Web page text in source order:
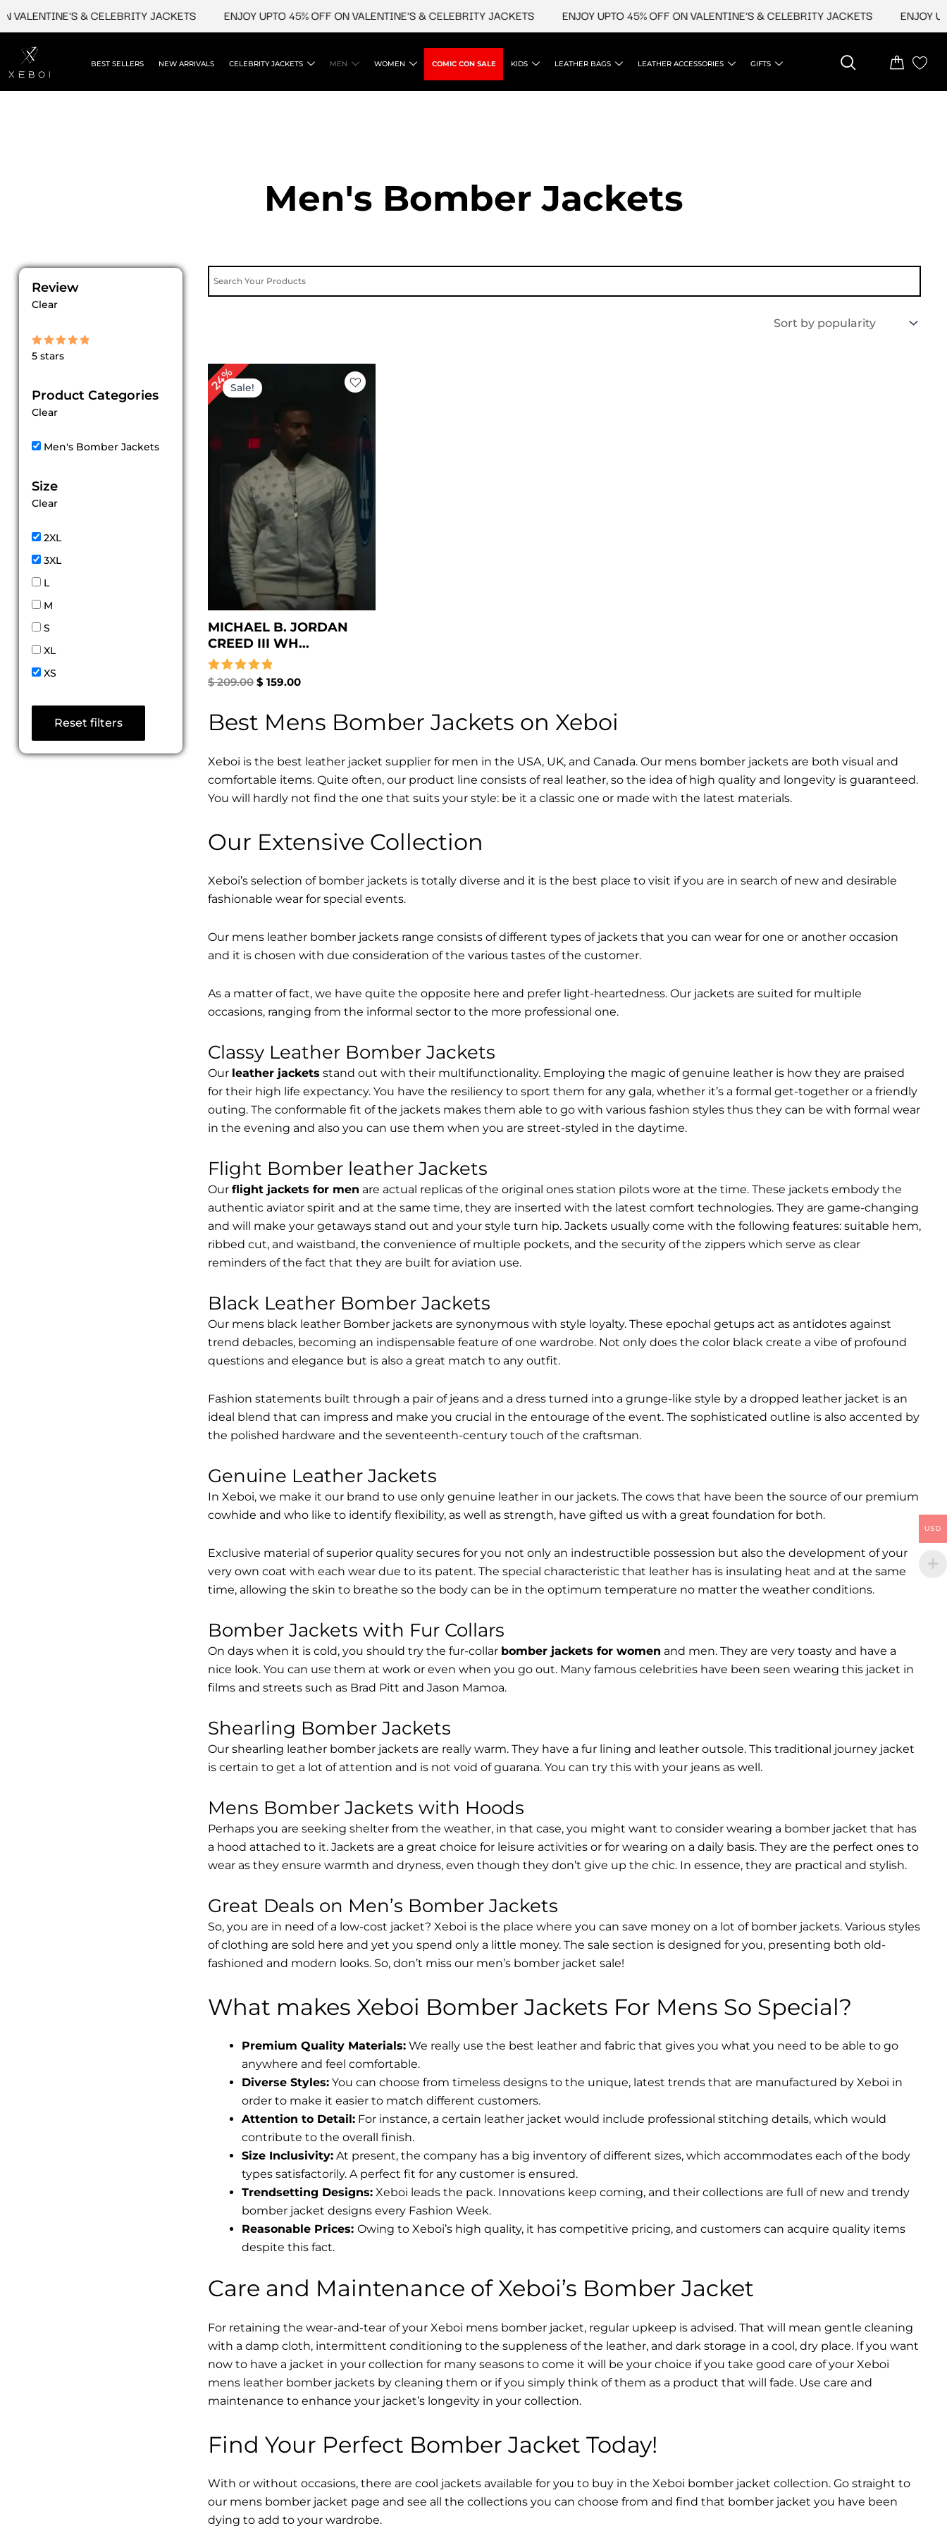
content
& CELEBRITY JACKETS ENJOY UPTO 45% OFF ON VALENTINE'S & CELEBRITY JACKETS ENJOY UPTO 45% OFF ON VALENTINE'S & CELEBRITY JACKETS ENJOY
BEST SELLERS NEW ARRIVALS CELEBRITY JACKETS MEN WOMEN COMIC CON SALE KIDS LEATHER BAGS LEATHER ACCESSORIES GIFTS
Men's Bomber Jackets
Review
Clear
Rated
5 stars
Product Categories
Clear
Men's Bomber Jackets
Size
Clear
2XL
3XL
L
M
S
XL
XS
Reset filters
24%Sale!
MICHAEL B. JORDAN
CREED III WH...
Rated
$209.00
price
was:
$ 209.00.
$ 159.00
$ 159.00.
Best Mens Bomber Jackets on Xeboi
Xeboi is the best leather jacket supplier for men in the USA, UK, and Canada. Our mens bomber jacket​s are both visual and
comfortable items. Quite often, our product line consists of real leather, so the idea of high quality and longevity is guaranteed.
You will hardly not find the one that suits your style: be it a classic one or made with the latest materials.
Our Extensive Collection
Xeboi’s selection of bomber jackets is totally diverse and it is the best place to visit if you are in search of new and desirable
fashionable wear for special events.
Our mens leather bomber jackets range consists of different types of jackets that you can wear for one or another occasion
and it is chosen with due consideration of the various tastes of the customer.
As a matter of fact, we have quite the opposite here and prefer light-heartedness. Our jackets are suited for multiple
occasions, ranging from the informal sector to the more professional one.
Classy Leather Bomber Jackets
Our leather jackets stand out with their multifunctionality. Employing the magic of genuine leather is how they are praised
for their high life expectancy. You have the resiliency to sport them for any gala, whether it’s a formal get-together or a friendly
outing. The conformable fit of the jackets makes them able to go with various fashion styles thus they can be with formal wear
in the evening and also you can use them when you are street-styled in the daytime.
Flight Bomber leather Jackets
Our flight jackets for men are actual replicas of the original ones station pilots wore at the time. These jackets embody the
authentic aviator spirit and at the same time, they are inserted with the latest comfort technologies. They are game-changing
and will make your getaways stand out and your style turn hip. Jackets usually come with the following features: suitable hem,
ribbed cut, and waistband, the convenience of multiple pockets, and the security of the zippers which serve as clear
reminders of the fact that they are built for aviation use.
Black Leather Bomber Jackets
Our mens black leather Bomber jackets are synonymous with style loyalty. These epochal getups act as antidotes against
trend debacles, becoming an indispensable feature of one wardrobe. Not only does the color black create a vibe of profound
questions and elegance but is also a great match to any outfit.
Fashion statements built through a pair of jeans and a dress turned into a grunge-like style by a dropped leather jacket is an
ideal blend that can impress and make you crucial in the entourage of the event. The sophisticated outline is also accented by
the polished hardware and the seventeenth-century touch of the craftsman.
Genuine Leather Jackets
In Xeboi, we make it our brand to use only genuine leather in our jackets. The cows that have been the source of our premium
cowhide and who like to identify flexibility, as well as strength, have gifted us with a great foundation for both.
Exclusive material of superior quality secures for you not only an indestructible possession but also the development of your
very own coat with each wear due to its patent. The special characteristic that leather has is insulating heat and at the same
time, allowing the skin to breathe so the body can be in the optimum temperature no matter the weather conditions.
Bomber Jackets with Fur Collars
On days when it is cold, you should try the fur-collar bomber jackets for women and men. They are very toasty and have a
nice look. You can use them at work or even when you go out. Many famous celebrities have been seen wearing this jacket in
films and streets such as Brad Pitt and Jason Mamoa.
Shearling Bomber Jackets
Our shearling leather bomber jackets are really warm. They have a fur lining and leather outsole. This traditional journey jacket
is certain to get a lot of attention and is not void of guarana. You can try this with your jeans as well.
Mens Bomber Jackets with Hoods
Perhaps you are seeking shelter from the weather, in that case, you might want to consider wearing a bomber jacket that has
a hood attached to it. Jackets are a great choice for leisure activities or for wearing on a daily basis. They are the perfect ones to
wear as they ensure warmth and dryness, even though they don’t give up the chic. In essence, they are practical and stylish.
Great Deals on Men’s Bomber Jackets
So, you are in need of a low-cost jacket? Xeboi is the place where you can save money on a lot of bomber jackets. Various styles
of clothing are sold here and yet you spend only a little money. The sale section is designed for you, presenting both old-
fashioned and modern looks. So, don’t miss our men’s bomber jacket sale!
What makes Xeboi Bomber Jackets For Mens So Special?
Premium Quality Materials:We really use the best leather and fabric that gives you what you need to be able to go
anywhere and feel comfortable.
Diverse Styles:You can choose from timeless designs to the unique, latest trends that are manufactured by Xeboi in
order to make it easier to match different customers.
Attention to Detail:For instance, a certain leather jacket would include professional stitching details, which would
contribute to the overall finish.
Size Inclusivity:At present, the company has a big inventory of different sizes, which accommodates each of the body
types satisfactorily. A perfect fit for any customer is ensured.
Trendsetting Designs:Xeboi leads the pack. Innovations keep coming, and their collections are full of new and trendy
bomber jacket designs every Fashion Week.
Reasonable Prices: Owing to Xeboi’s high quality, it has competitive pricing, and customers can acquire quality items
despite this fact.
Care and Maintenance of Xeboi’s Bomber Jacket
For retaining the wear-and-tear of your Xeboi mens bomber jacket​, regular upkeep is advised. That will mean gentle cleaning
with a damp cloth, intermittent conditioning to the suppleness of the leather, and dark storage in a cool, dry place. If you want
now to have a jacket in your collection for many seasons to come it will be your choice if you take good care of your Xeboi
mens leather bomber jackets by cleaning them or if you simply think of them as a product that will fade. Use care and
maintenance to enhance your jacket’s longevity in your collection.
Find Your Perfect Bomber Jacket Today!
With or without occasions, there are cool jackets available for you to buy in the Xeboi bomber jacket collection. Go straight to
our mens bomber jacket​ page and see all the collections you can choose from and find that bomber jacket you have been
dying to add to your wardrobe.
USD